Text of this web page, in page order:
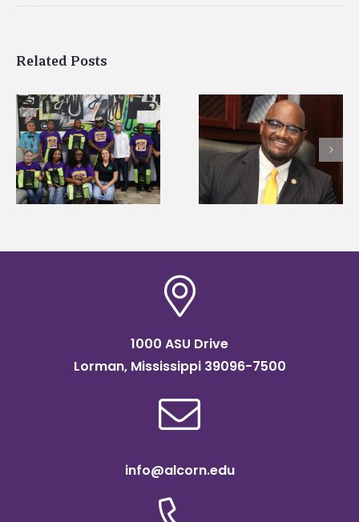
Related Posts
Alcorn State’s Dexter
Wakefield named Food
Systems Leadership
Institute Fellow
Alcorn State names
Renardo Murray
of graduate studies
1000 ASU Drive
Lorman, Mississippi 39096-7500
info@alcorn.edu